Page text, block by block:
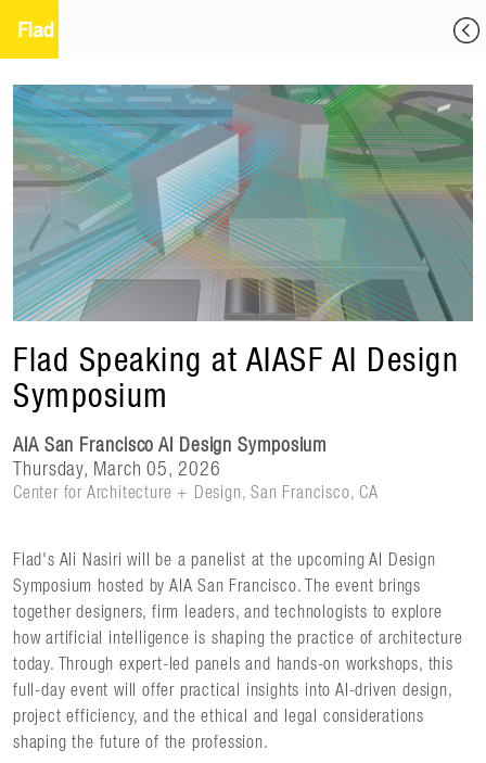
Flad Speaking at AIASF AI Design
Symposium
AIA San Francisco AI Design Symposium
Thursday, March 05, 2026
Center for Architecture + Design, San Francisco, CA
Flad's Ali Nasiri will be a panelist at the upcoming AI Design
Symposium hosted by AIA San Francisco. The event brings
together designers, firm leaders, and technologists to explore
how artificial intelligence is shaping the practice of architecture
today. Through expert-led panels and hands-on workshops, this
full-day event will offer practical insights into AI-driven design,
project efficiency, and the ethical and legal considerations
shaping the future of the profession.